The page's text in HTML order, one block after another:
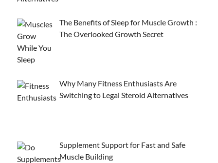
The Benefits of Sleep for Muscle Growth :
The Overlooked Growth Secret
Why Many Fitness Enthusiasts Are
Switching to Legal Steroid Alternatives
Supplement Support for Fast and Safe
Muscle Building